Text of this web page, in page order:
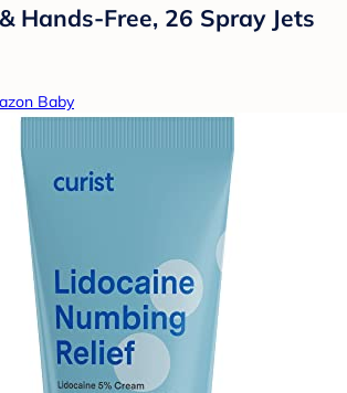
Hands-Free, 26 Spray Jets
Baby